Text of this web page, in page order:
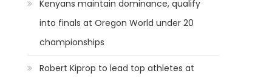
Kenyans maintain dominance, qualify
into finals at Oregon World under 20
championships
Robert Kiprop to lead top athletes at